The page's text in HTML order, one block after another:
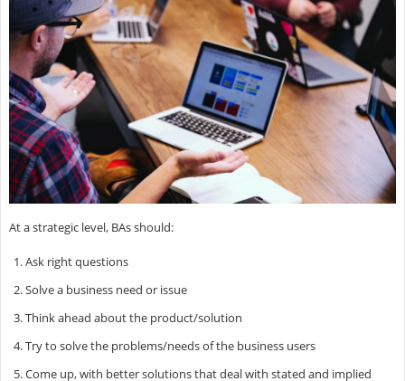
At a strategic level, BAs should:
Ask right questions
Solve a business need or issue
Think ahead about the product/solution
Try to solve the problems/needs of the business users
Come up, with better solutions that deal with stated and implied